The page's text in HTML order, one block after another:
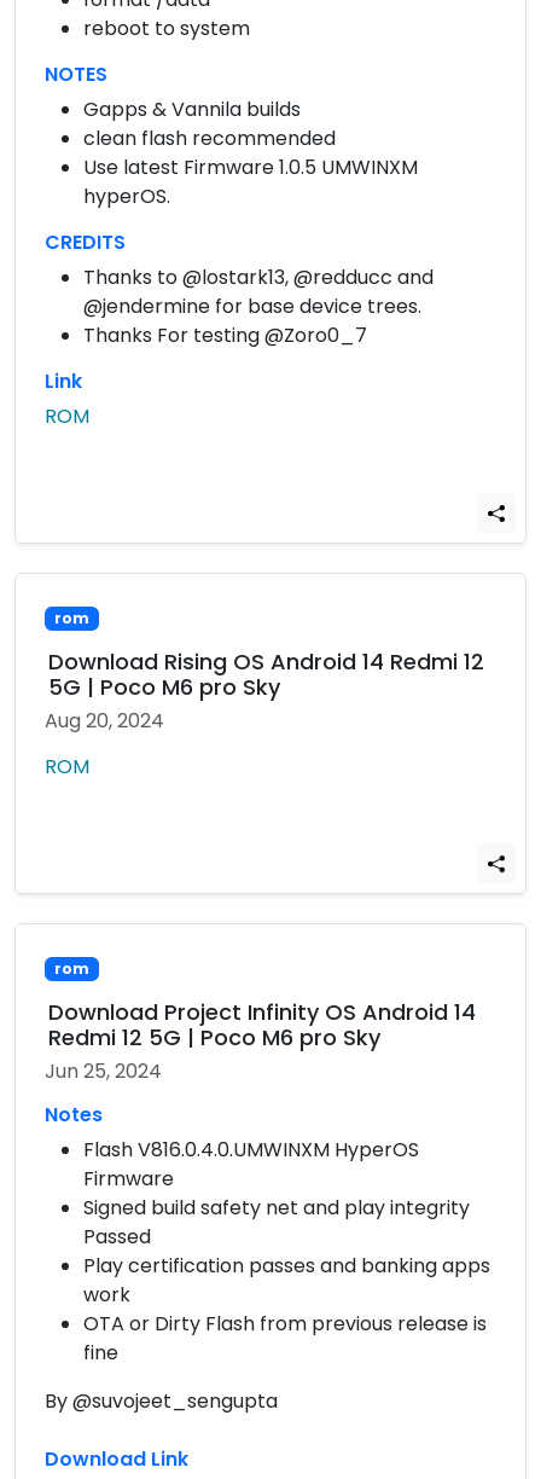
reboot to system
NOTES
Gapps & Vannila builds
clean flash recommended
Use latest Firmware 1.0.5 UMWINXM
hyperOS.
CREDITS
Thanks to @lostark13, @redducc and
@jendermine for base device trees.
Thanks For testing @Zoro0_7
Link
ROM
rom
Download Rising OS Android 14 Redmi 12
5G | Poco M6 pro Sky
Aug 20, 2024
ROM
rom
Download Project Infinity OS Android 14
Redmi 12 5G | Poco M6 pro Sky
Jun 25, 2024
Notes
Flash V816.0.4.0.UMWINXM HyperOS
Firmware
Signed build safety net and play integrity
Passed
Play certification passes and banking apps
work
OTA or Dirty Flash from previous release is
fine
By @suvojeet_sengupta
Download Link